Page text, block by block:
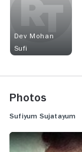
Dev Mohan
Sufi
Photos
Sufiyum Sujatayum